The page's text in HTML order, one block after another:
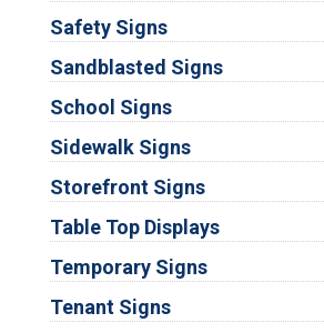
Safety Signs
Sandblasted Signs
School Signs
Sidewalk Signs
Storefront Signs
Table Top Displays
Temporary Signs
Tenant Signs